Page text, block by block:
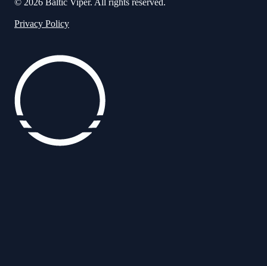
© 2026 Baltic Viper. All rights reserved.
Privacy Policy